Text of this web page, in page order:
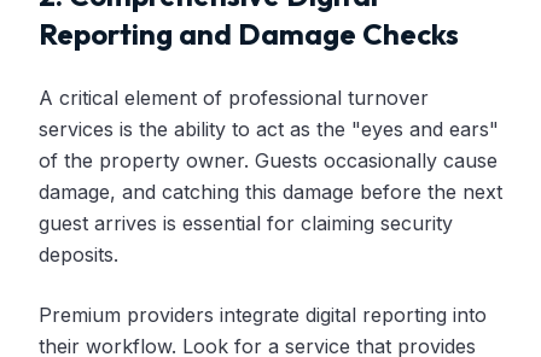
Reporting and Damage Checks
A critical element of professional turnover
services is the ability to act as the "eyes and ears"
of the property owner. Guests occasionally cause
damage, and catching this damage before the next
guest arrives is essential for claiming security
deposits.
Premium providers integrate digital reporting into
their workflow. Look for a service that provides